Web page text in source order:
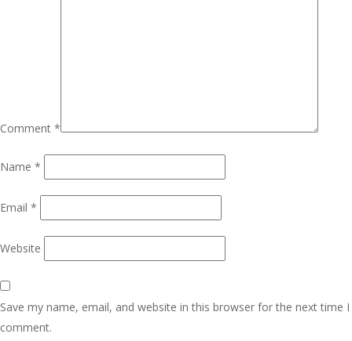
Comment *
Name *
Email *
Website
Save my name, email, and website in this browser for the next time I
comment.